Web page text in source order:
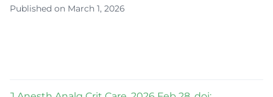
Published on March 1, 2026